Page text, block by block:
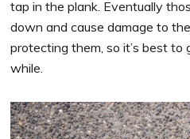
tap in the plank. Eventually
down and cause damage to
protecting them, so it’s best
while.